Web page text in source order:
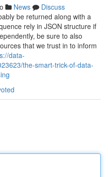
News
Discuss
be returned along with a
rely in JSON structure if
be sure to also
that we trust in to inform
data-
the-smart-trick-of-data-